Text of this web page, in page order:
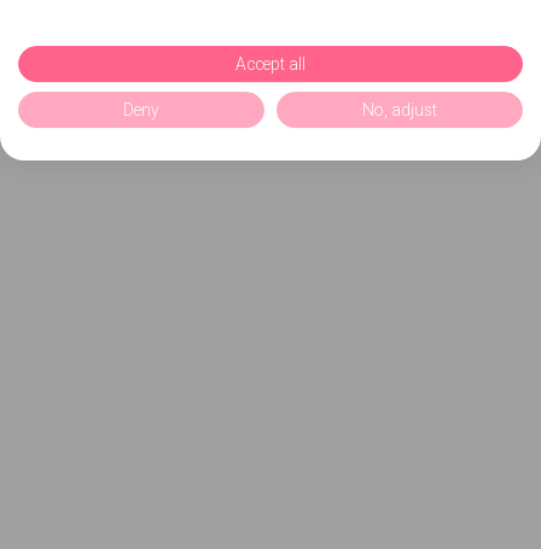
Accept all
Deny No, adjust